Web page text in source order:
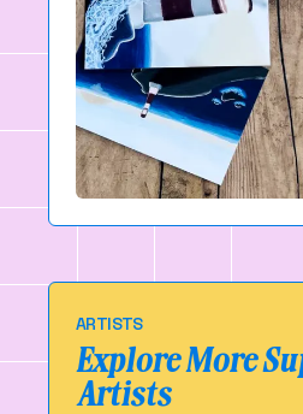
ARTISTS
Explore More
Artists